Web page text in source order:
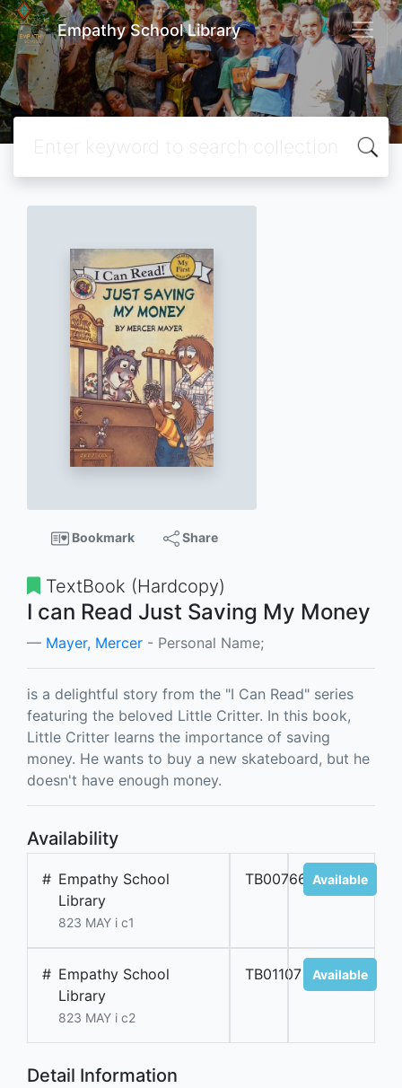
Empathy School Library
Bookmark Share
TextBook (Hardcopy)
I can Read Just Saving My Money
Mayer, Mercer - Personal Name;
is a delightful story from the "I Can Read" series
featuring the beloved Little Critter. In this book,
Little Critter learns the importance of saving
money. He wants to buy a new skateboard, but he
doesn't have enough money.
Availability
# Empathy School
Library
823 MAY i c1
TB00766 Available
# Empathy School
Library
823 MAY i c2
TB01107 Available
Detail Information